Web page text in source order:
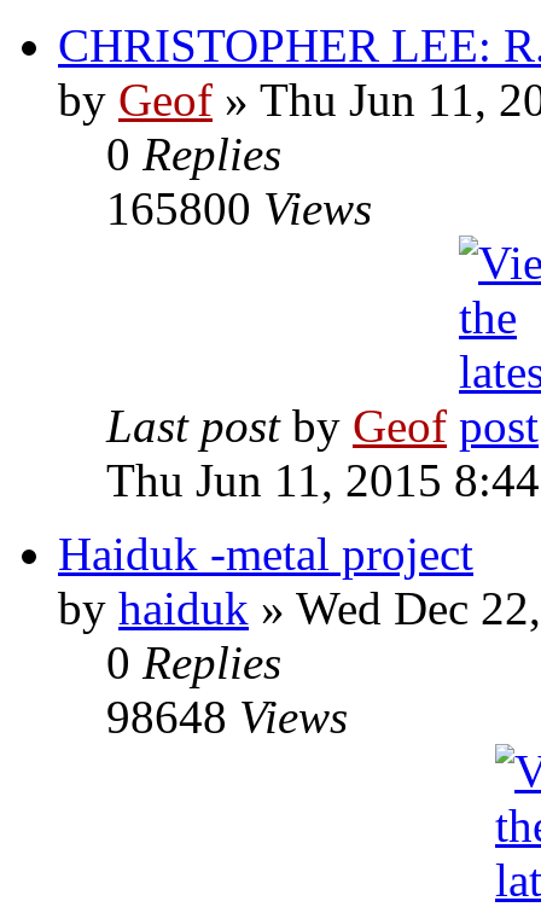
CHRISTOPHER LEE:
by Geof » Thu Jun 11,
0 Replies
165800 Views
Last post by Geof
Thu Jun 11, 2015
Haiduk -metal project
by haiduk » Wed Dec
0 Replies
98648 Views